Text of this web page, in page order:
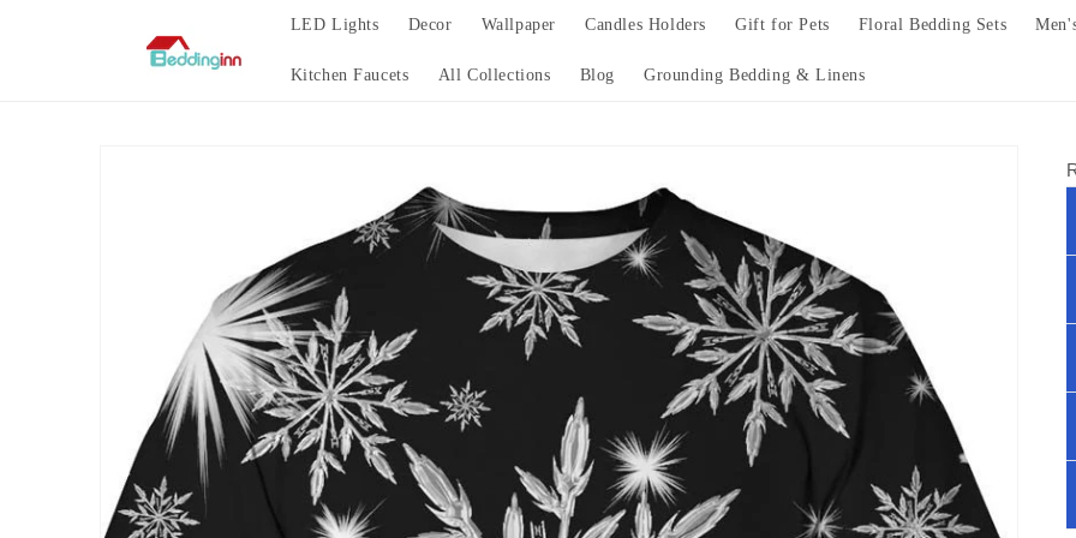
LED Lights Decor Wallpaper Candles Holders Gift for Pets Floral Bedding Sets
Kitchen Faucets All Collections Blog Grounding Bedding & Linens